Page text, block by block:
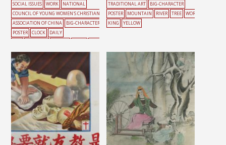
SOCIAL ISSUES WORK
NATIONAL
COUNCIL OF YOUNG WOMEN'S CHRISTIAN
ASSOCIATION OF CHINA
BIG-CHARACTER
POSTER
CLOCK
DAILY
KING
YOUTH
TRADITIONAL ART
BIG-CHARACTER
POSTER
MOUNTAIN RIVER TREE
WOR
KING
YELLOW